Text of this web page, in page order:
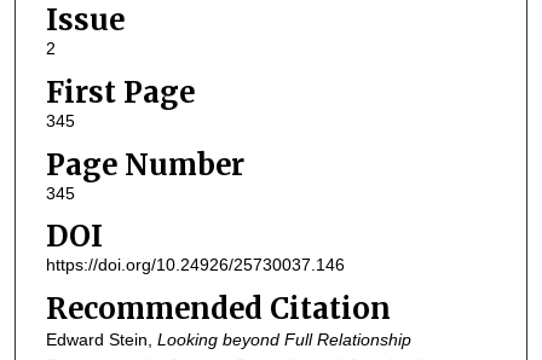
Issue
2
First Page
345
Page Number
345
DOI
https://doi.org/10.24926/25730037.146
Recommended Citation
Edward Stein, Looking beyond Full Relationship